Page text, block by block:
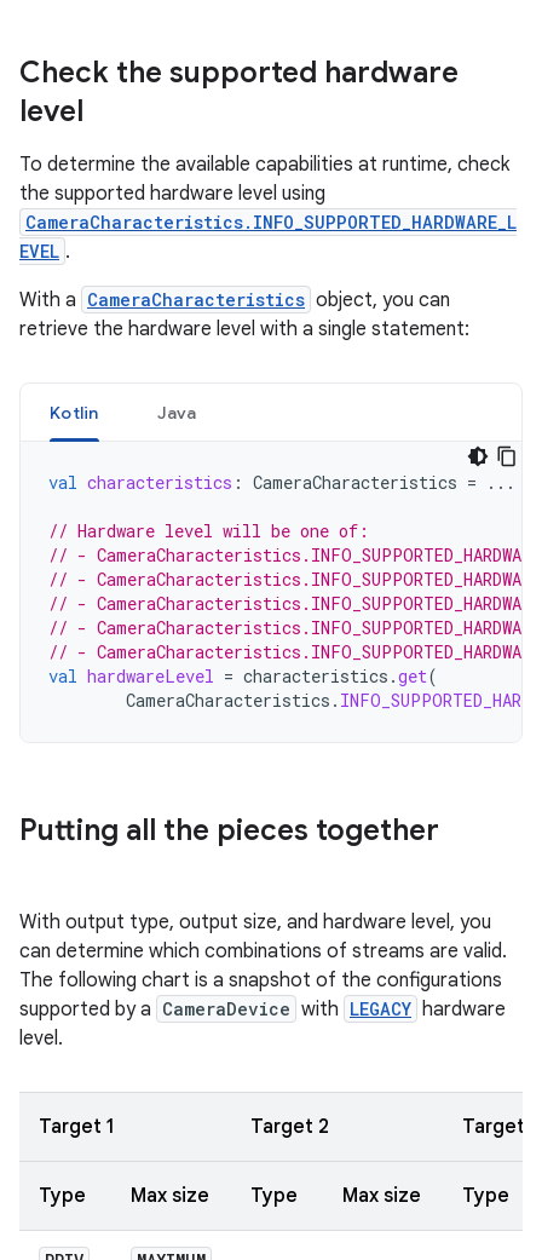
Check the supported hardware
level
To determine the available capabilities at runtime, check
the supported hardware level using
CameraCharacteristics.INFO_SUPPORTED_HARDWARE_L
EVEL .
With a CameraCharacteristics object, you can
retrieve the hardware level with a single statement:
Kotlin Java
val characteristics : CameraCharacteristics = ...
// Hardware level will be one of:
// -
// -
// -
// -
// -
val hardwareLevel = characteristics .get(
CameraCharacteristics .
Putting all the pieces together
With output type, output size, and hardware level, you
can determine which combinations of streams are valid.
The following chart is a snapshot of the configurations
supported by a CameraDevice with LEGACY hardware
level.
Target 1 Target 2 Target 3
Type Max size Type Max size Type